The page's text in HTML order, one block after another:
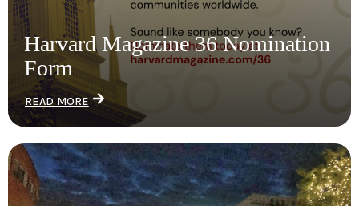
Harvard Magazine 36 Nomination
Form
READ MORE